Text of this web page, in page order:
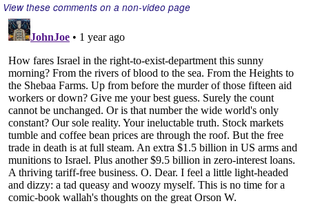
View these comments on a non-video page